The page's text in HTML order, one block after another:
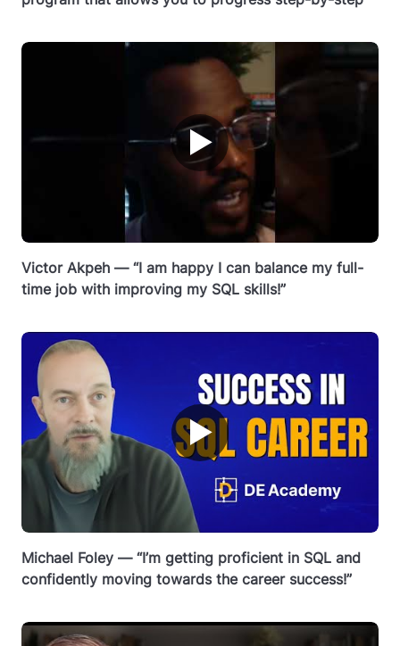
▶
Victor Akpeh — “I am happy I can balance my full-
time job with improving my SQL skills!”
▶
Michael Foley — “I’m getting proficient in SQL and
confidently moving towards the career success!”